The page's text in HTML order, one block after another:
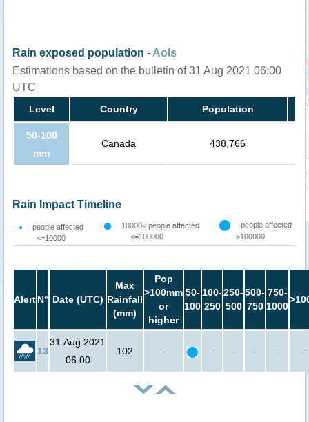
Rain exposed population - AoIs
Estimations based on the bulletin of 31 Aug 2021 06:00
UTC
Level Country Population
50-100
mm
Canada 438,766
Rain Impact Timeline
people affected
<=10000
10000< people affected
<=100000
people affected
>100000
AlertN° Date (UTC)
Max
Rainfall
(mm)
Pop
>100mm
or
higher
50-
100
100-
250
250-
500
500-
750
750-
1000
13
31 Aug 2021
06:00
102 - - - - - -